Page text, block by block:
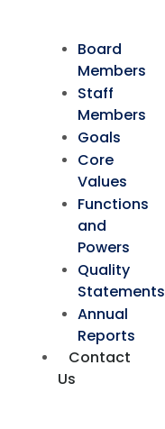
Board
Members
Staff
Members
Goals
Core
Values
Functions
and
Powers
Quality
Statements
Annual
Reports
Contact
Us